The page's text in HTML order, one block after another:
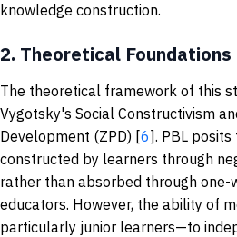
knowledge construction.
2. Theoretical Foundations
The theoretical framework of this
Vygotsky's Social Constructivism
Development (ZPD) [6]. PBL
constructed by learners through
rather than absorbed through one-
educators. However, the ability of
particularly junior learners—to